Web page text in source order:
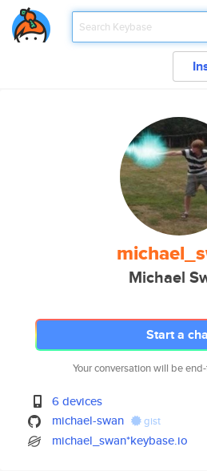
Michael
Start a
Your conversation will be
6 devices
michael-swan
gist
michael_swan*keybase.io